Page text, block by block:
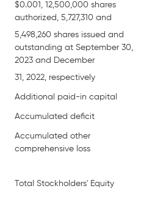
$0.001, 12,500,000 shares
authorized, 5,727,310 and
5,498,260 shares issued and
outstanding at September 30,
2023 and December
31, 2022, respectively
Additional paid-in capital
Accumulated deficit
Accumulated other
comprehensive loss
Total Stockholders' Equity